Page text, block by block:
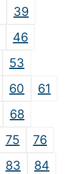
39
46
53
60
61
68
75
76
83
84